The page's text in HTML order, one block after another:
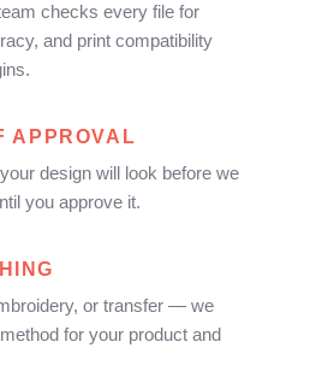
checks every file for
and print compatibility
APPROVAL
design will look before we
you approve it.
or transfer — we
for your product and